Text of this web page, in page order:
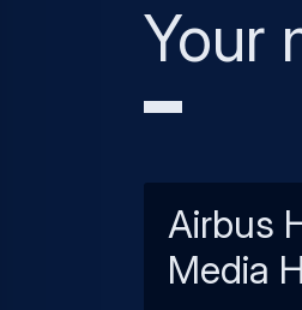
Your
Airbus
Media